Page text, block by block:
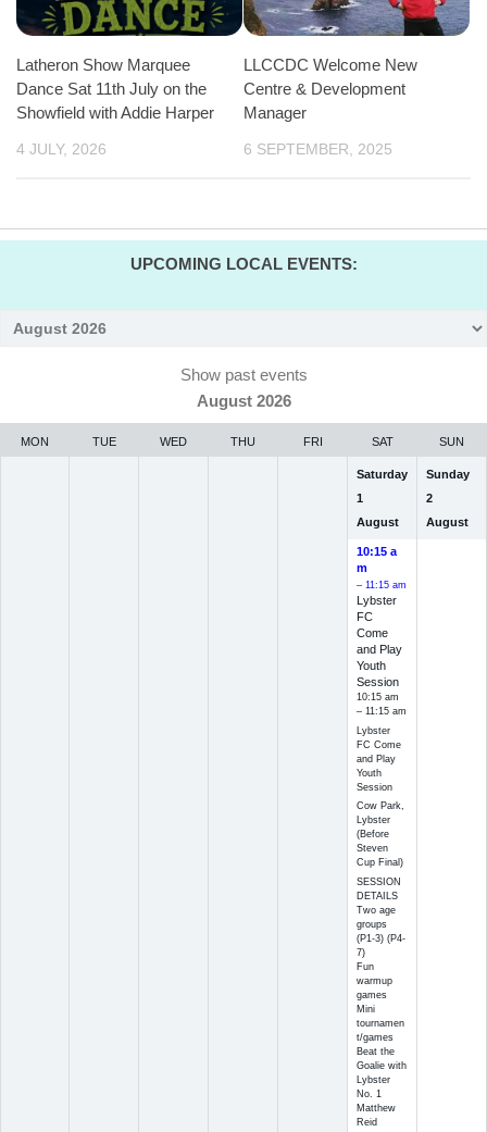
Latheron Show Marquee
Dance Sat 11th July on the
Showfield with Addie Harper
4 JULY, 2026
LLCCDC Welcome New
Centre & Development
Manager
6 SEPTEMBER, 2025
UPCOMING LOCAL EVENTS:
Month
Show past events
August 2026
MON TUE WED THU FRI SAT SUN
Saturday
1
August
10:15 a
m
– 11:15 am
Lybster
FC
Come
and Play
Youth
Session
10:15 am
– 11:15 am
Lybster
FC Come
and Play
Youth
Session
Cow Park,
Lybster
(Before
Steven
Cup Final)
SESSION
DETAILS
Two age
groups
(P1-3) (P4-
7)
Fun
warmup
games
Mini
tournamen
t/games
Beat the
Goalie with
Lybster
No. 1
Matthew
Reid
Sunday
2
August